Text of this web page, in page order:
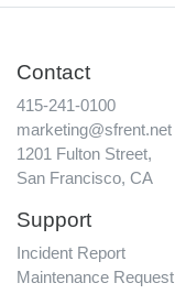
Contact
415-241-0100
marketing@sfrent.net
1201 Fulton Street,
San Francisco, CA
Support
Incident Report
Maintenance Request